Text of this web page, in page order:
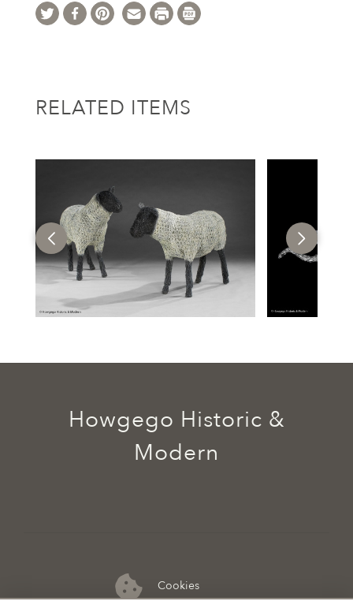
RELATED ITEMS
Cookies
Howgego Historic &
Modern